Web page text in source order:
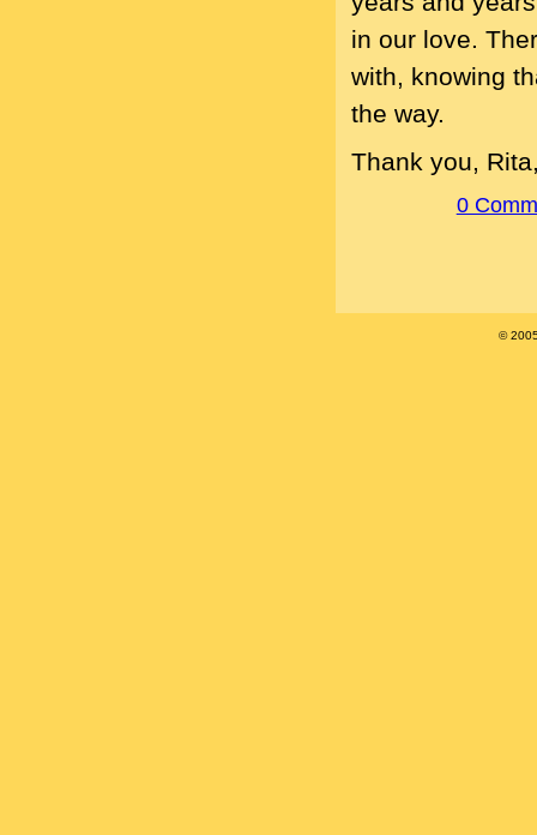
in our love.
with, knowing
the way.
Thank you,
0
©